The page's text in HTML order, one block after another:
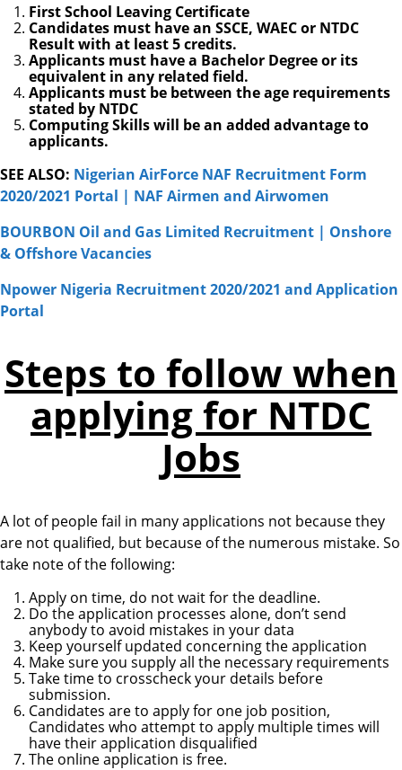
First School Leaving Certificate
Candidates must have an SSCE, WAEC or NTDC
Result with at least 5 credits.
Applicants must have a Bachelor Degree or its
equivalent in any related field.
Applicants must be between the age requirements
stated by NTDC
Computing Skills will be an added advantage to
applicants.
SEE ALSO: Nigerian AirForce NAF Recruitment Form
2020/2021 Portal | NAF Airmen and Airwomen
BOURBON Oil and Gas Limited Recruitment | Onshore
& Offshore Vacancies
Npower Nigeria Recruitment 2020/2021 and Application
Portal
Steps to follow when
applying for NTDC
Jobs
A lot of people fail in many applications not because they
are not qualified, but because of the numerous mistake. So
take note of the following:
Apply on time, do not wait for the deadline.
Do the application processes alone, don’t send
anybody to avoid mistakes in your data
Keep yourself updated concerning the application
Make sure you supply all the necessary requirements
Take time to crosscheck your details before
submission.
Candidates are to apply for one job position,
Candidates who attempt to apply multiple times will
have their application disqualified
The online application is free.